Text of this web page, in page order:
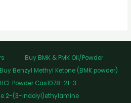
Buy BMK & PMK Oil/Powder
Buy Benzyl Methyl Ketone (BMK powder)
Powder Cas1078-21-3
2-(3-indolyl)ethylamine